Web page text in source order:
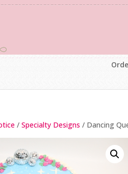
/Specialty Designs / Dancing